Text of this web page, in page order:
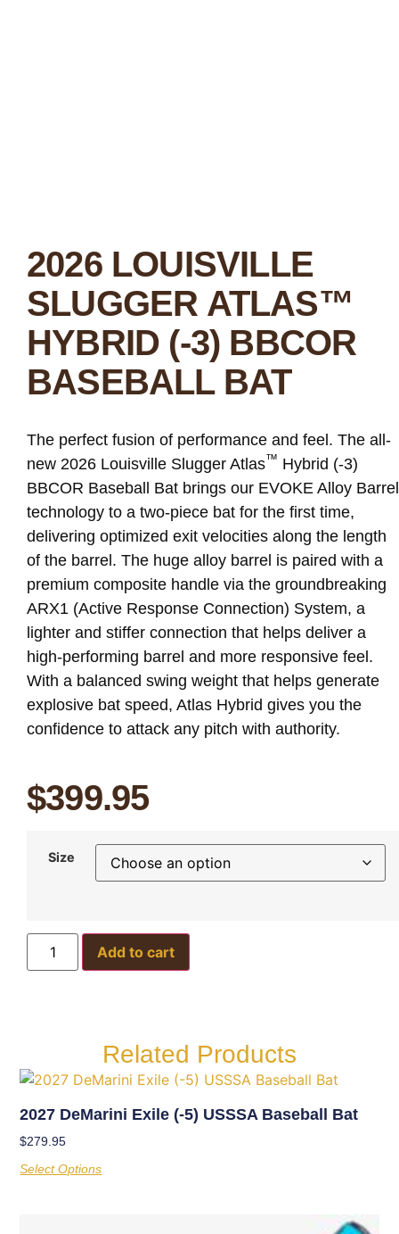
2026 LOUISVILLE
SLUGGER ATLAS™
HYBRID (-3) BBCOR
BASEBALL BAT
The perfect fusion of performance and feel. The all-
new 2026 Louisville Slugger Atlas™ Hybrid (-3)
BBCOR Baseball Bat brings our EVOKE Alloy Barrel
technology to a two-piece bat for the first time,
delivering optimized exit velocities along the length
of the barrel. The huge alloy barrel is paired with a
premium composite handle via the groundbreaking
ARX1 (Active Response Connection) System, a
lighter and stiffer connection that helps deliver a
high-performing barrel and more responsive feel.
With a balanced swing weight that helps generate
explosive bat speed, Atlas Hybrid gives you the
confidence to attack any pitch with authority.
$399.95
Size
Add to cart
Related Products
2027 DeMarini Exile (-5) USSSA Baseball Bat
$279.95
Select Options